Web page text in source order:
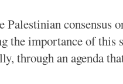
Palestinian consensus
the importance of this
through an agenda